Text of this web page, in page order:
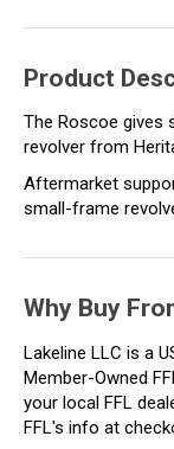
Product
The Roscoe gives
revolver from
Aftermarket
small-frame
Why Buy
Lakeline LLC is a
Member-Owned
your local FFL
FFL's info at